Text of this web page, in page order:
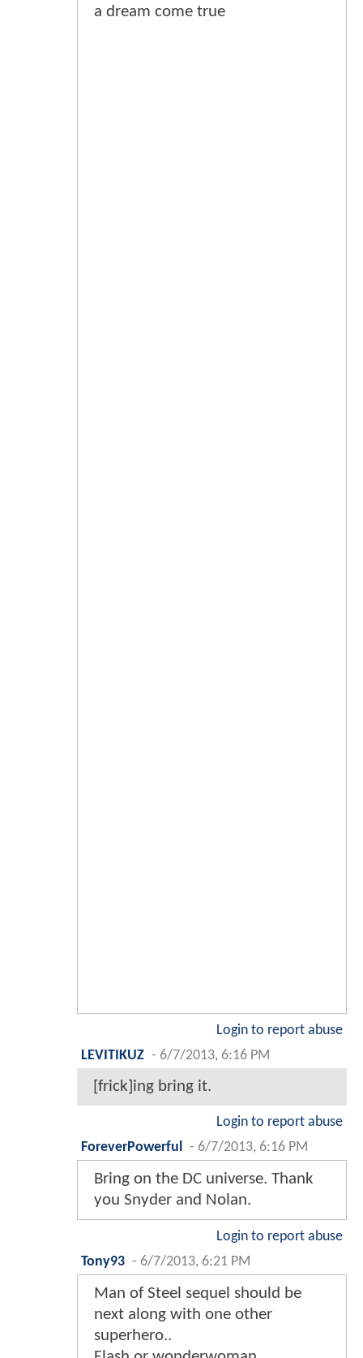
a dream come true
Login to report abuse
LEVITIKUZ - 6/7/2013, 6:16 PM
[frick]ing bring it.
Login to report abuse
ForeverPowerful
- 6/7/2013, 6:16 PM
Bring on the DC universe. Thank
you Snyder and Nolan.
Login to report abuse
Tony93 - 6/7/2013, 6:21 PM
Man of Steel sequel should be
next along with one other
superhero..